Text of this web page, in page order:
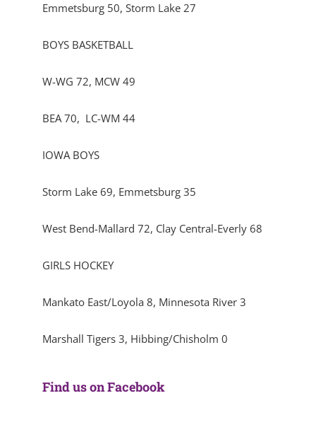
Emmetsburg 50, Storm Lake 27
BOYS BASKETBALL
W-WG 72, MCW 49
BEA 70, LC-WM 44
IOWA BOYS
Storm Lake 69, Emmetsburg 35
West Bend-Mallard 72, Clay Central-Everly 68
GIRLS HOCKEY
Mankato East/Loyola 8, Minnesota River 3
Marshall Tigers 3, Hibbing/Chisholm 0
Find us on Facebook